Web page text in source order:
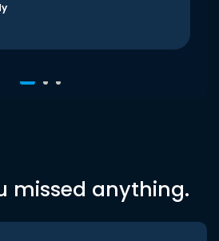
missed anything.